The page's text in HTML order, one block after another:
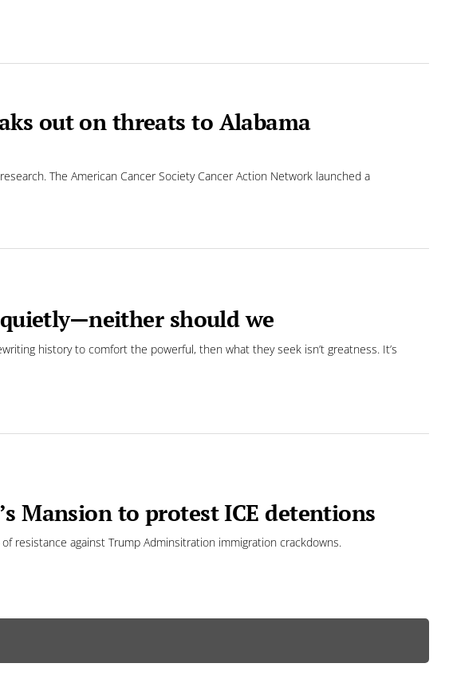
out on threats to Alabama
The American Cancer Society Cancer Action Network launched a
should we
history to comfort the powerful, then what they seek isn’t greatness. It’s
Mansion to protest ICE detentions
resistance against Trump Adminsitration immigration crackdowns.